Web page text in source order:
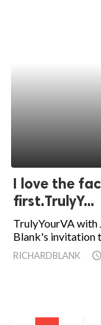
I love the
first.TrulyY...
TrulyYourVA with
Blank's invitation
RICHARDBLANK access_time